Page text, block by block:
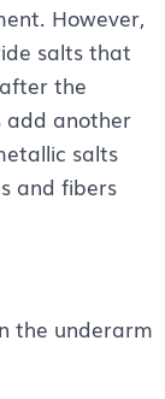
However,
salts that
the
add another
salts
and fibers
the underarm